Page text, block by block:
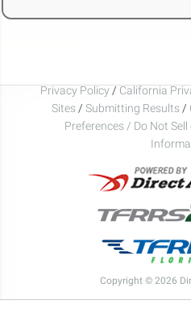
Privacy Policy / California
Sites / Submitting Results /
Preferences / Do Not
Copyright © 2026